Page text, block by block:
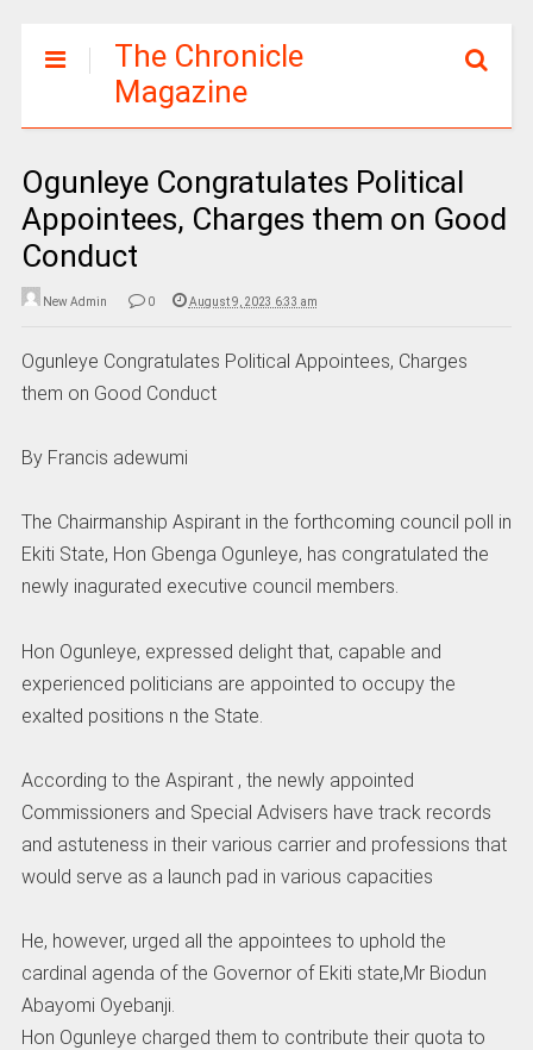
The Chronicle
Magazine
Ogunleye Congratulates Political
Appointees, Charges them on Good
Conduct
New Admin 0 August 9, 2023 6:33 am
Ogunleye Congratulates Political Appointees, Charges
them on Good Conduct
By Francis adewumi
The Chairmanship Aspirant in the forthcoming council poll in
Ekiti State, Hon Gbenga Ogunleye, has congratulated the
newly inagurated executive council members.
Hon Ogunleye, expressed delight that, capable and
experienced politicians are appointed to occupy the
exalted positions n the State.
According to the Aspirant , the newly appointed
Commissioners and Special Advisers have track records
and astuteness in their various carrier and professions that
would serve as a launch pad in various capacities
He, however, urged all the appointees to uphold the
cardinal agenda of the Governor of Ekiti state,Mr Biodun
Abayomi Oyebanji.
Hon Ogunleye charged them to contribute their quota to